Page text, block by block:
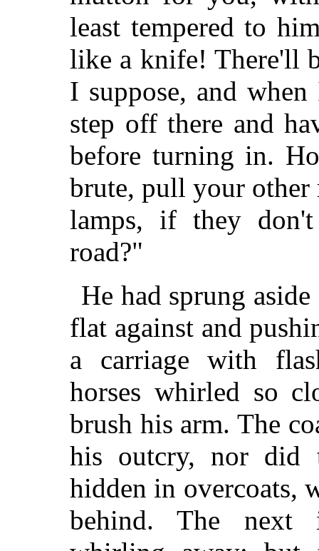
least tempered to
like a knife! There'll
I suppose, and
step off there and
before turning in.
brute, pull your other
lamps, if they
road?"
He had sprung
flat against and
a carriage with
horses whirled so
brush his arm. The
his outcry, nor did
hidden in overcoats,
behind. The next